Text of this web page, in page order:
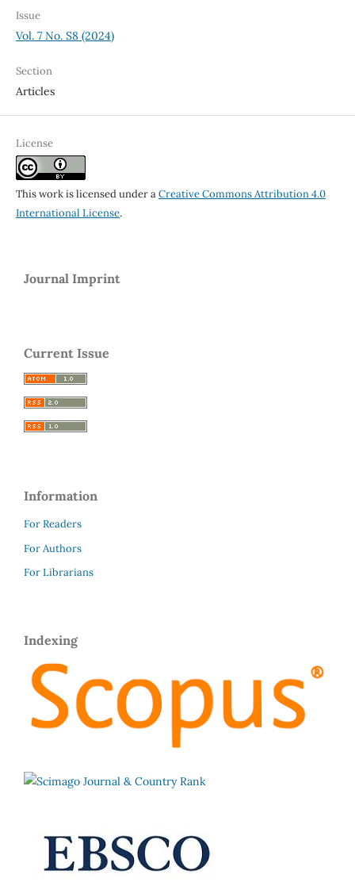
Issue
Vol. 7 No. S8 (2024)
Section
Articles
License
This work is licensed under aCreative Commons Attribution 4.0
International License.
Journal Imprint
Current Issue
Information
For Readers
For Authors
For Librarians
Indexing